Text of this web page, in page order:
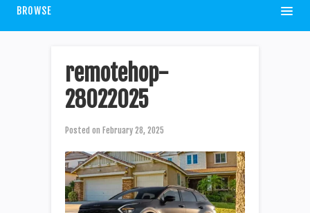
BROWSE
remotehop-
28022025
Posted on February 28, 2025